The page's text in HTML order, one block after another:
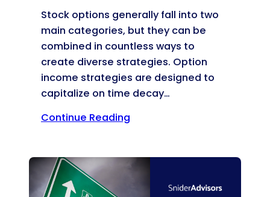
Stock options generally fall into two
main categories, but they can be
combined in countless ways to
create diverse strategies. Option
income strategies are designed to
capitalize on time decay…
Continue Reading